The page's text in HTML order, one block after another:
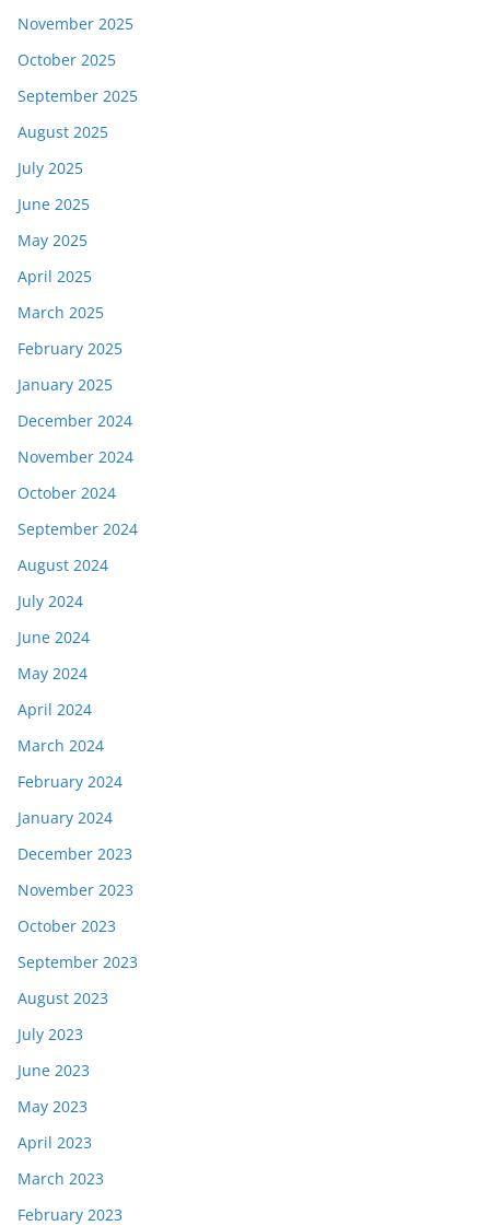
November 2025
October 2025
September 2025
August 2025
July 2025
June 2025
May 2025
April 2025
March 2025
February 2025
January 2025
December 2024
November 2024
October 2024
September 2024
August 2024
July 2024
June 2024
May 2024
April 2024
March 2024
February 2024
January 2024
December 2023
November 2023
October 2023
September 2023
August 2023
July 2023
June 2023
May 2023
April 2023
March 2023
February 2023